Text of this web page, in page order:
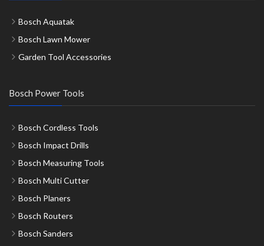
Bosch Aquatak
Bosch Lawn Mower
Garden Tool Accessories
Bosch Power Tools
Bosch Cordless Tools
Bosch Impact Drills
Bosch Measuring Tools
Bosch Multi Cutter
Bosch Planers
Bosch Routers
Bosch Sanders